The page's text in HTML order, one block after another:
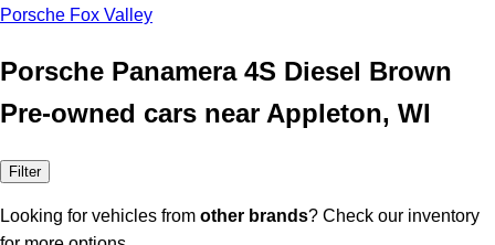
Porsche Fox Valley
Porsche Panamera 4S Diesel Brown
Pre-owned cars near Appleton, WI
Filter
Looking for vehicles from other brands? Check our inventory